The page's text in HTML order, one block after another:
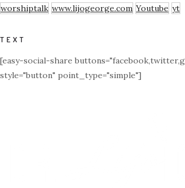
worshiptalk www.lijogeorge.com Youtube yt
TEXT
[easy-social-share
style="button" point_type="simple"]